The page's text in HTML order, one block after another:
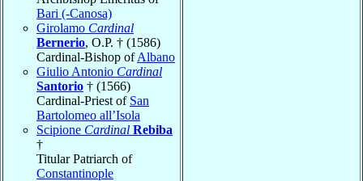
Bari (-Canosa)
Girolamo Cardinal
Bernerio, O.P. † (1586)
Cardinal-Bishop ofAlbano
Giulio Antonio Cardinal
Santorio † (1566)
Cardinal-Priest of San
Bartolomeo all’Isola
Scipione Cardinal Rebiba
†
Titular Patriarch of
Constantinople